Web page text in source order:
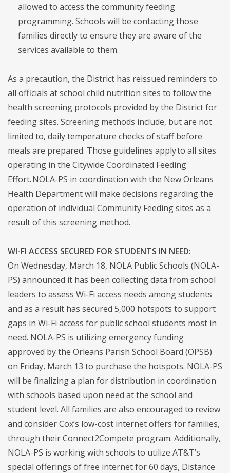
allowed to access the community feeding
programming. Schools will be contacting those
families directly to ensure they are aware of the
services available to them.
As a precaution, the District has reissued reminders to
all officials at school child nutrition sites to follow the
health screening protocols provided by the District for
feeding sites. Screening methods include, but are not
limited to, daily temperature checks of staff before
meals are prepared. Those guidelines apply to all sites
operating in the Citywide Coordinated Feeding
Effort. NOLA-PS in coordination with the New Orleans
Health Department will make decisions regarding the
operation of individual Community Feeding sites as a
result of this screening method.
WI-FI ACCESS SECURED FOR STUDENTS IN NEED:
On Wednesday, March 18, NOLA Public Schools (NOLA-
PS) announced it has been collecting data from school
leaders to assess Wi-Fi access needs among students
and as a result has secured 5,000 hotspots to support
gaps in Wi-Fi access for public school students most in
need. NOLA-PS is utilizing emergency funding
approved by the Orleans Parish School Board (OPSB)
on Friday, March 13 to purchase the hotspots. NOLA-PS
will be finalizing a plan for distribution in coordination
with schools based upon need at the school and
student level. All families are also encouraged to review
and consider Cox’s low-cost internet offers for families,
through their Connect2Compete program. Additionally,
NOLA-PS is working with schools to utilize AT&T’s
special offerings of free internet for 60 days, Distance